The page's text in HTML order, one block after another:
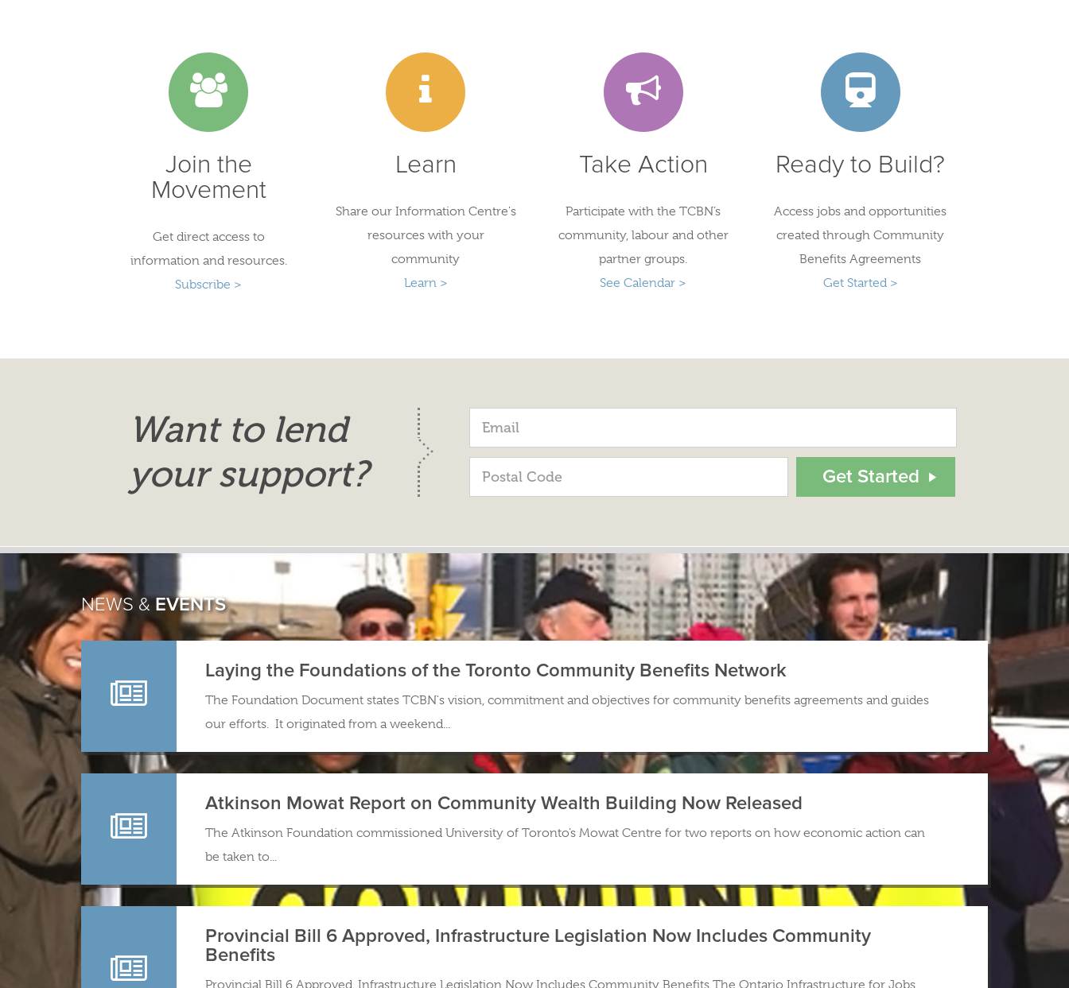
Join the
Movement
Get direct access to
information and resources.
Subscribe >
Learn
Share our Information Centre's
resources with your
community
Learn >
Take Action
Participate with the TCBN’s
community, labour and other
partner groups.
See Calendar >
Ready to Build?
Access jobs and opportunities
created through Community
Benefits Agreements
Get Started >
Want to lend
your support?
NEWS &EVENTS
Laying the Foundations of the Toronto Community Benefits Network
The Foundation Document states TCBN's vision, commitment and objectives for community benefits agreements and guides
our efforts. It originated from a weekend...
Atkinson Mowat Report on Community Wealth Building Now Released
The Atkinson Foundation commissioned University of Toronto’s Mowat Centre for two reports on how economic action can
be taken to...
Provincial Bill 6 Approved, Infrastructure Legislation Now Includes Community
Benefits